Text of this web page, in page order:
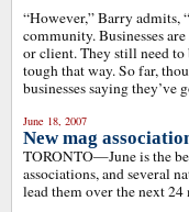
“However,” Barry admits,
community. Businesses
or client. They still need to
tough that way. So far,
businesses saying they’ve
June 18, 2007
New mag
TORONTO—June is the
associations, and several
lead them over the next 24